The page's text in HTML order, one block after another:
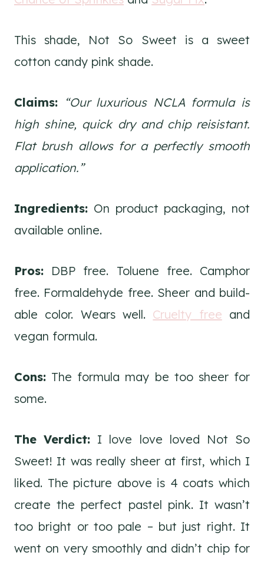
This shade, Not So Sweet is a sweet
cotton candy pink shade.
Claims: “Our luxurious NCLA formula is
high shine, quick dry and chip reisistant.
Flat brush allows for a perfectly smooth
application.”
Ingredients: On product packaging, not
available online.
Pros: DBP free. Toluene free. Camphor
free. Formaldehyde free. Sheer and build-
able color. Wears well. Cruelty free and
vegan formula.
Cons: The formula may be too sheer for
some.
The Verdict: I love love loved Not So
Sweet! It was really sheer at first, which I
liked. The picture above is 4 coats which
create the perfect pastel pink. It wasn’t
too bright or too pale – but just right. It
went on very smoothly and didn’t chip for